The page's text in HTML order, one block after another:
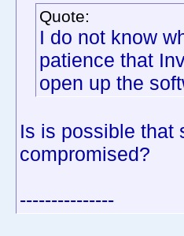
Quote:
I do not know
patience that
open up the
Is is possible that
compromised?
---------------